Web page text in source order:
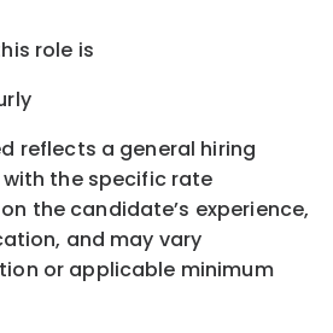
role is
reflects a general hiring
with the specific rate
the candidate’s experience,
and may vary
or applicable minimum